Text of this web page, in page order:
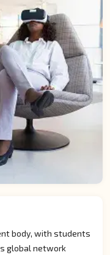
body, with students
global network